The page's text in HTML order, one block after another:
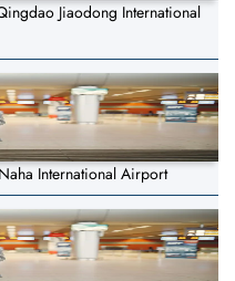
Jiaodong International
International Airport